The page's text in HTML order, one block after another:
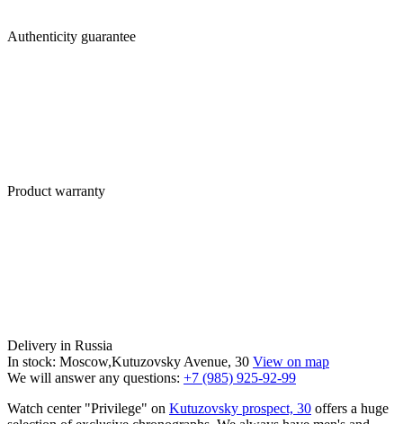
Authenticity guarantee
Product warranty
Delivery in Russia
In stock: Moscow,Kutuzovsky Avenue, 30 View on map
We will answer any questions: +7 (985) 925-92-99
Watch center "Privilege" on Kutuzovsky prospect, 30 offers a huge